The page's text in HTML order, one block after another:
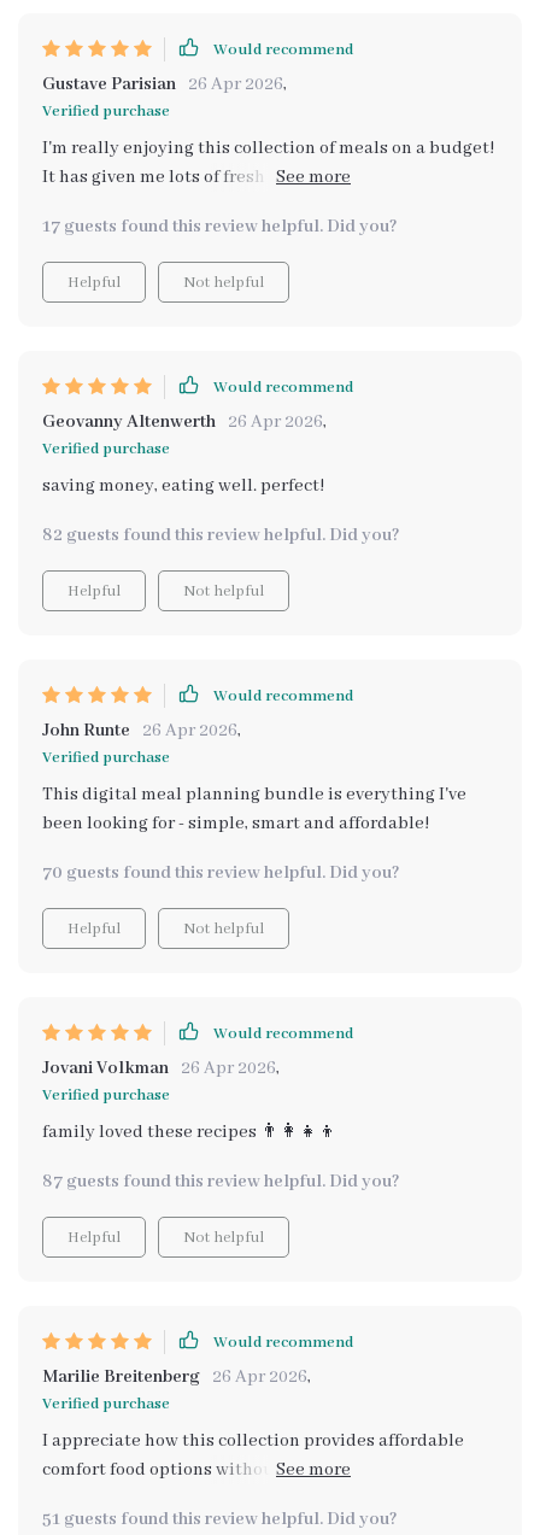
trying to be more intentional with food spending.
Would recommend
Gustave Parisian 26 Apr 2026,
Verified purchase
I'm really enjoying this collection of meals on a budget!
It has given me lots of fresh ideas and I can't wait to try
17 guests found this review helpful. Did you?
Helpful Not helpful
Would recommend
Geovanny Altenwerth 26 Apr 2026,
Verified purchase
saving money, eating well. perfect!
82 guests found this review helpful. Did you?
Helpful Not helpful
Would recommend
John Runte 26 Apr 2026,
Verified purchase
This digital meal planning bundle is everything I've
been looking for - simple, smart and affordable!
70 guests found this review helpful. Did you?
Helpful Not helpful
Would recommend
Jovani Volkman 26 Apr 2026,
Verified purchase
family loved these recipes 👨‍👩‍👧‍👦
87 guests found this review helpful. Did you?
Helpful Not helpful
Would recommend
Marilie Breitenberg 26 Apr 2026,
Verified purchase
I appreciate how this collection provides affordable
comfort food options without compromising on health
at our family gatherings.
51 guests found this review helpful. Did you?